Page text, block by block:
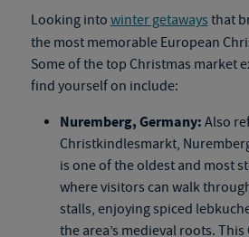
Looking into winter getaways that
the most memorable European
Some of the top Christmas market
find yourself on include:
Nuremberg, Germany: Also
Christkindlesmarkt,
is one of the oldest and most
where visitors can walk
stalls, enjoying spiced
the area’s medieval roots. This